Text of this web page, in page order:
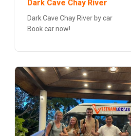
Dark Cave Chay River
Dark Cave Chay River by car
Book car now!